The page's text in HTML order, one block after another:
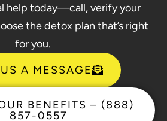
help today—call, verify your
the detox plan that’s right
for you.
A MESSAGE
BENEFITS – (888)
857-0557